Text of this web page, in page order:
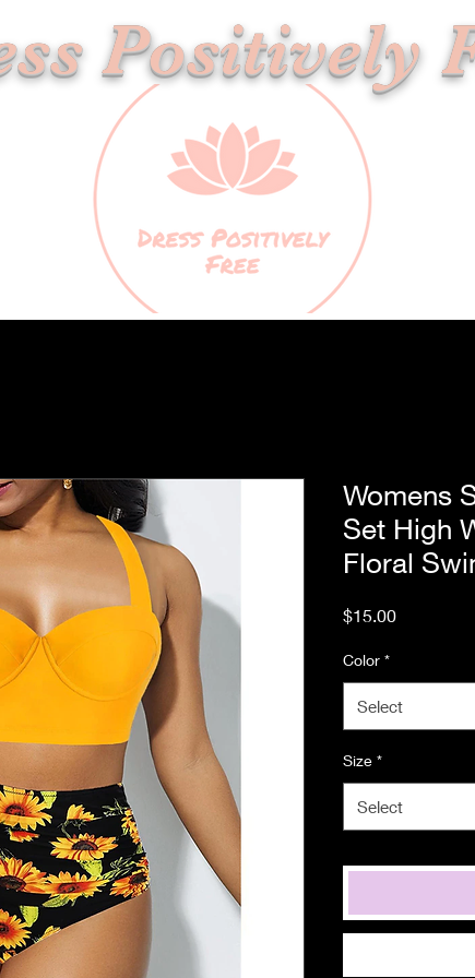
Positively
Womens
Set High
Floral
$15.00Price
Color *
Select
Size *
Select